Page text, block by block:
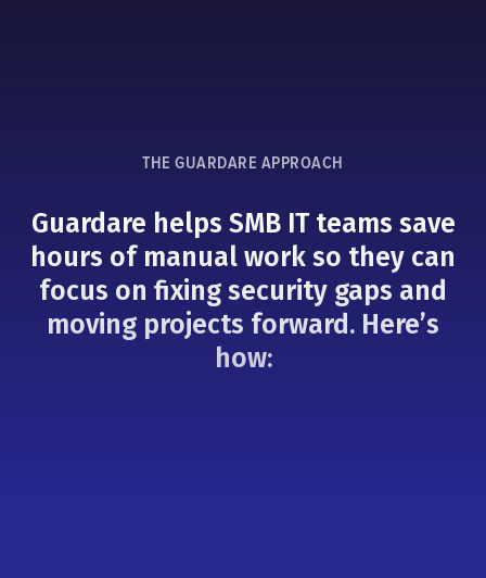
THE GUARDARE APPROACH
Guardare helps SMB IT teams save
hours of manual work so they can
focus on fixing security gaps and
moving projects forward. Here’s
how: